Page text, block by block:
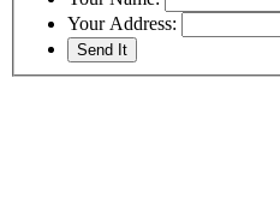
Your Address: